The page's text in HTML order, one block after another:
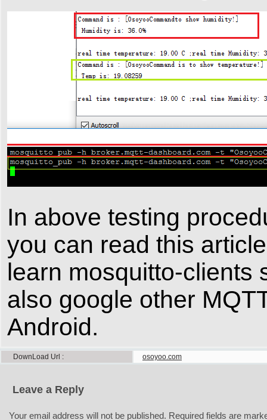
In above testing
you can read this
learn mosquitto-clients
also google other
Android.
DownLoad Url osoyoo.com
Leave a Reply
Your email address will not be published. Required fields are